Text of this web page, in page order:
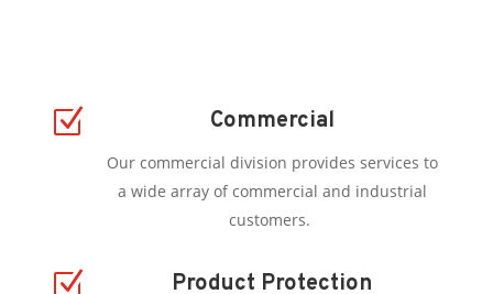
Z Commercial
Our commercial division provides services to
a wide array of commercial and industrial
customers.
Z Product Protection